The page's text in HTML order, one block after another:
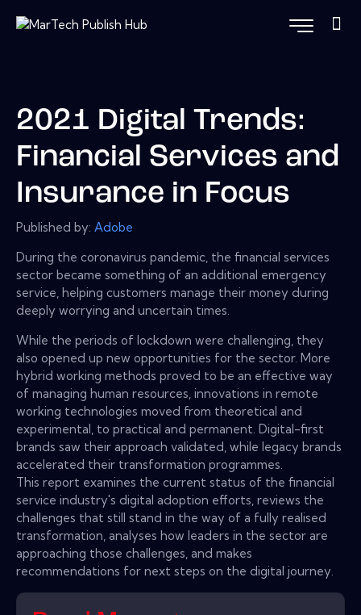
2021 Digital Trends:
Financial Services and
Insurance in Focus
Published by: Adobe
During the coronavirus pandemic, the financial services
sector became something of an additional emergency
service, helping customers manage their money during
deeply worrying and uncertain times.
While the periods of lockdown were challenging, they
also opened up new opportunities for the sector. More
hybrid working methods proved to be an effective way
of managing human resources, innovations in remote
working technologies moved from theoretical and
experimental, to practical and permanent. Digital-first
brands saw their approach validated, while legacy brands
accelerated their transformation programmes.
This report examines the current status of the financial
service industry's digital adoption efforts, reviews the
challenges that still stand in the way of a fully realised
transformation, analyses how leaders in the sector are
approaching those challenges, and makes
recommendations for next steps on the digital journey.